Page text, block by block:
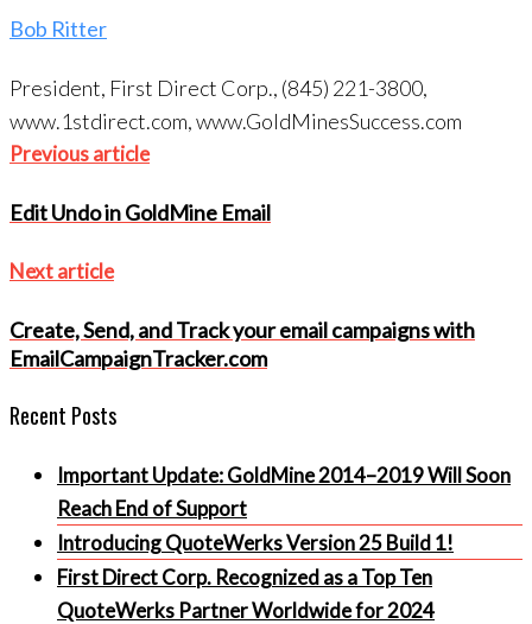
Bob Ritter
President, First Direct Corp., (845) 221-3800,
www.1stdirect.com, www.GoldMinesSuccess.com
Post
navigation
Previous
Previous article
Edit Undo in GoldMine Email
Next
Next article
Create, Send, and Track your email campaigns with
EmailCampaignTracker.com
Recent Posts
Important Update: GoldMine 2014–2019 Will Soon
Reach End of Support
Introducing QuoteWerks Version 25 Build 1!
First Direct Corp. Recognized as a Top Ten
QuoteWerks Partner Worldwide for 2024